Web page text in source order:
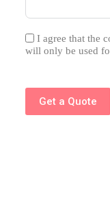
I agree that the
will only be used
Get a Quote